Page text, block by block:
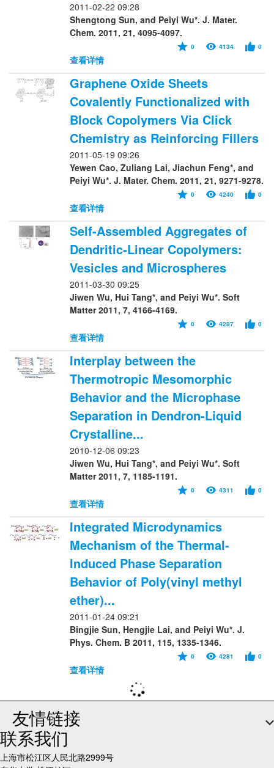
2011-02-22 09:28
Shengtong Sun, and Peiyi Wu*. J. Mater.
Chem. 2011, 21, 4095-4097.
0 4134 0
查看详情
Graphene Oxide Sheets
Covalently Functionalized with
Block Copolymers Via Click
Chemistry as Reinforcing Fillers
2011-05-19 09:26
Yewen Cao, Zuliang Lai, Jiachun Feng*, and
Peiyi Wu*. J. Mater. Chem. 2011, 21, 9271-9278.
0 4240 0
查看详情
Self-Assembled Aggregates of
Dendritic-Linear Copolymers:
Vesicles and Microspheres
2011-03-30 09:25
Jiwen Wu, Hui Tang*, and Peiyi Wu*. Soft
Matter 2011, 7, 4166-4169.
0 4287 0
查看详情
Interplay between the
Thermotropic Mesomorphic
Behavior and the Microphase
Separation in Dendron-Liquid
Crystalline...
2010-12-06 09:23
Jiwen Wu, Hui Tang*, and Peiyi Wu*. Soft
Matter 2011, 7, 1185-1191.
0 4311 0
查看详情
Integrated Microdynamics
Mechanism of the Thermal-
Induced Phase Separation
Behavior of Poly(vinyl methyl
ether)...
2011-01-24 09:21
Bingjie Sun, Hengjie Lai, and Peiyi Wu*. J.
Phys. Chem. B 2011, 115, 1335-1346.
0 4281 0
查看详情
友情链接
联系我们
上海市松江区人民北路2999号